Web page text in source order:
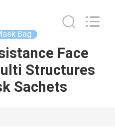
Bag
Face
Structures
Sachets